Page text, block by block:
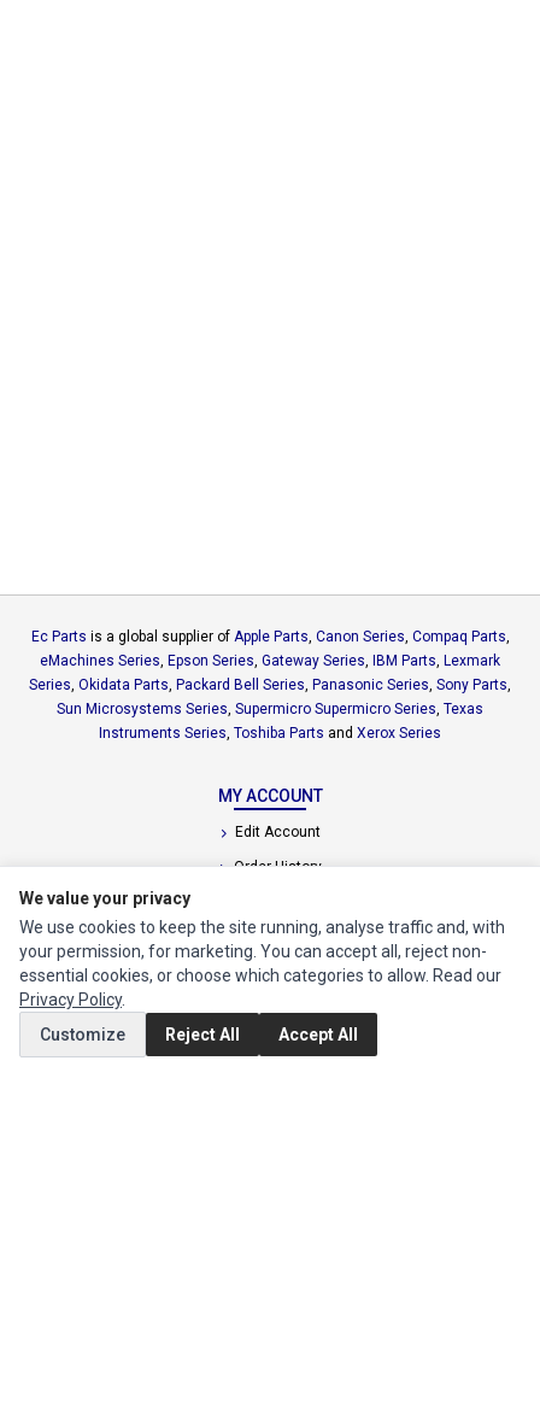
Ec Parts is a global supplier of Apple Parts, Canon Series, Compaq Parts,
eMachines Series, Epson Series, Gateway Series, IBM Parts, Lexmark
Series, Okidata Parts, Packard Bell Series, Panasonic Series, Sony Parts,
Sun Microsystems Series, Supermicro Supermicro Series, Texas
Instruments Series, Toshiba Parts and Xerox Series
MY ACCOUNT
Edit Account
Order History
CUSTOMER SERVICE
Contact Us
We value your privacy
We use cookies to keep the site running, analyse traffic and, with
your permission, for marketing. You can accept all, reject non-
essential cookies, or choose which categories to allow. Read our
Privacy Policy.
Customize
Reject All Accept All